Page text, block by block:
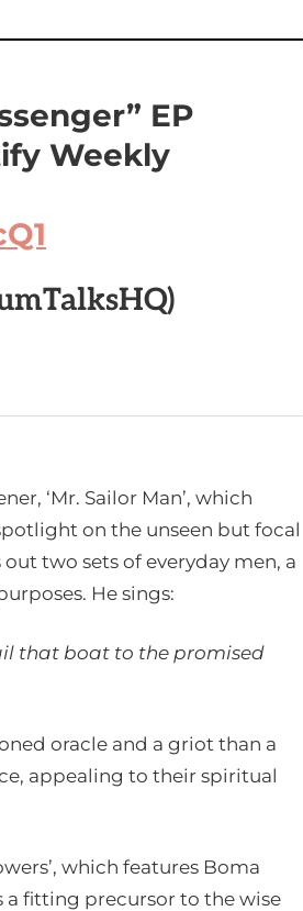
EP
Weekly
‘Mr. Sailor Man’, which
on the unseen but focal
two sets of everyday men, a
He sings:
that boat to the promised
oracle and a griot than a
appealing to their spiritual
which features Boma
a fitting precursor to the wise